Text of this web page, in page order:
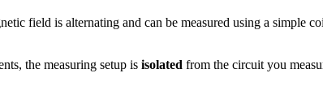
field is alternating and can be measured using a simple
the measuring setup is isolated from the circuit you